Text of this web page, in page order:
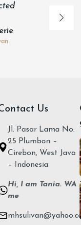
Us
Jl. Pasar Lama No.
25 Plumbon –
Cirebon, West Java
– Indonesia
Hi, I am Tania. WA
me